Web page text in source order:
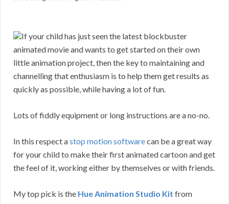
If your child has just seen the latest blockbuster
animated movie and wants to get started on their own
little animation project, then the key to maintaining and
channelling that enthusiasm is to help them get results as
quickly as possible, while having a lot of fun.
Lots of fiddly equipment or long instructions are a no-no.
In this respect astop motion softwarecan be a great way
for your child to make their first animated cartoon and get
the feel of it, working either by themselves or with friends.
My top pick is the Hue Animation Studio Kit from